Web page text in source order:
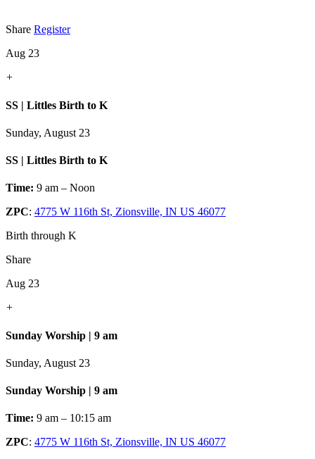
Share Register
Aug 23
+
SS | Littles Birth to K
Sunday, August 23
SS | Littles Birth to K
Time: 9 am – Noon
ZPC: 4775 W 116th St, Zionsville, IN US 46077
Birth through K
Share
Aug 23
+
Sunday Worship | 9 am
Sunday, August 23
Sunday Worship | 9 am
Time: 9 am – 10:15 am
ZPC: 4775 W 116th St, Zionsville, IN US 46077